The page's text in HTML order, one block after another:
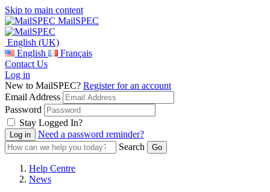
Skip to main content
MailSPEC
English (UK)
English
Français
Contact Us
Log in
New to MailSPEC? Register for an account
Email Address
Password
Stay Logged In?
Need a password reminder?
Search
Help Centre
News